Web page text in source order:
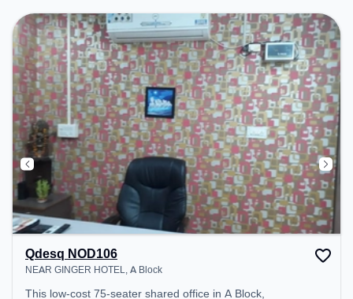
Qdesq NOD106
NEAR GINGER HOTEL, A Block
This low-cost 75-seater shared office in A Block,